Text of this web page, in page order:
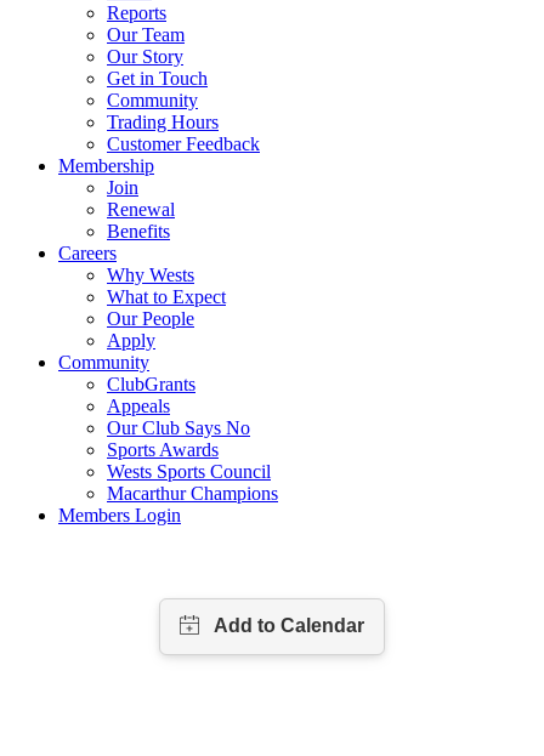
Reports
Our Team
Our Story
Get in Touch
Community
Trading Hours
Customer Feedback
Membership
Join
Renewal
Benefits
Careers
Why Wests
What to Expect
Our People
Apply
Community
ClubGrants
Appeals
Our Club Says No
Sports Awards
Wests Sports Council
Macarthur Champions
Members Login